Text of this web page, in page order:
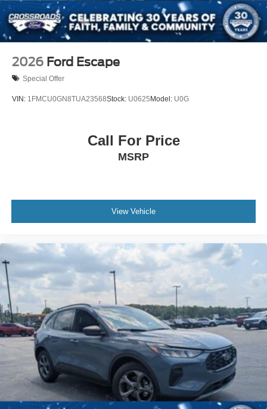
2026 Ford Escape
Special Offer
VIN: 1FMCU0GN8TUA23568Stock: U0625 Model: U0G
Call For Price
MSRP
View Vehicle